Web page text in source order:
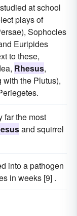
at school
plays of
Sophocles
Euripides
to these,
Rhesus,
the Plutus),
far the most
and squirrel
into a pathogen
in weeks [9] .